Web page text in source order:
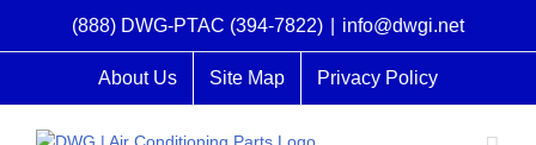
content
(888) DWG-PTAC (394-7822) info@dwgi.net
About Us Site Map Privacy Policy